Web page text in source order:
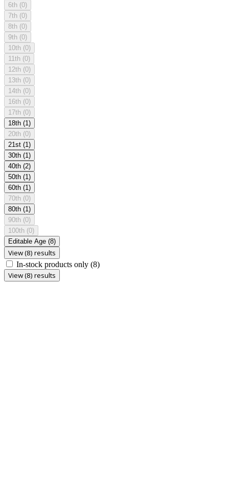
6th (0)
7th (0)
8th (0)
9th (0)
10th (0)
11th (0)
12th (0)
13th (0)
14th (0)
16th (0)
17th (0)
18th (1)
20th (0)
21st (1)
30th (1)
40th (2)
50th (1)
60th (1)
70th (0)
80th (1)
90th (0)
100th (0)
Editable Age (8)
View (8) results
In-stock products only (8)
View (8) results